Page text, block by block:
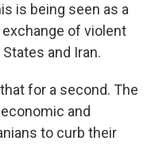
is being seen as a
of violent
and Iran.
for a second. The
and
to curb their